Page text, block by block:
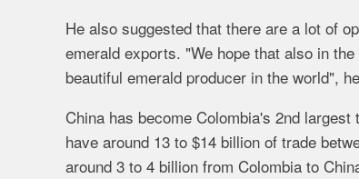
He also suggested that there are a lot of
emerald exports. "We hope that also in the
beautiful emerald producer in the world",
China has become Colombia's 2nd
have around 13 to $14 billion of trade
around 3 to 4 billion from Colombia to